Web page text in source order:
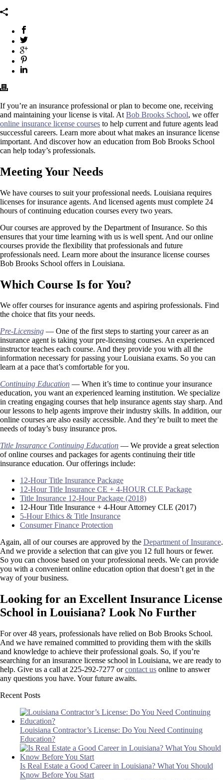
If you’re an insurance professional or plan to become one, receiving
and maintaining your license is vital. At Bob Brooks School, we offer
online insurance license courses to help current and future agents lead
successful careers. Learn more about what makes an insurance license
important. And discover how an education from Bob Brooks School
can help today’s professionals.
Meeting Your Needs
We have courses to suit your professional needs. Louisiana requires
licenses for insurance agents. And licensed agents must complete 24
hours of continuing education courses every two years.
Our courses are approved by the Department of Insurance. So this
ensures that your time learning with us is well spent. And our online
courses provide the flexibility that professionals and future
professionals need. Learn more about the insurance license courses
Bob Brooks School offers in Louisiana.
Which Course Is for You?
We offer courses for insurance agents and aspiring professionals. Find
the choice that fits your needs.
Pre-Licensing — One of the first steps to starting your career as an
insurance agent is taking your pre-licensing courses. An experienced
instructor teaches each course. And they provide you with all the
information necessary for passing your Louisiana exams. So you can
learn at a pace that’s comfortable for you.
Continuing Education — When it’s time to continue your insurance
education, you want an experienced learning institution. We specialize
in creating engaging courses that help insurance agents stay sharp. And
our lessons to help agents improve their industry skills. In addition, our
online courses are also easily accessible. And they’re built to meet the
needs of today’s busy insurance pros.
Title Insurance Continuing Education — We provide a great selection
of online courses and packages for agents continuing their title
insurance education. Our offerings include:
12-Hour Title Insurance Package
12-Hour Title Insurance CE + 4-HOUR CLE Package
Title Insurance 12-Hour Package (2018)
12-Hour Title Insurance + 4-Hour Attorney CLE (2017)
5-Hour Ethics & Title Insurance
Consumer Finance Protection
Again, all of our courses are approved by the Department of Insurance.
And we provide a selection that can give you 12 full hours or fewer.
So you can choose based on your professional needs. We can provide
you with a convenient online education option that doesn’t get in the
way of your business.
Looking for an Excellent Insurance License
School in Louisiana? Look No Further
For over 48 years, professionals have relied on Bob Brooks School.
And we have remained committed to providing them with the skills
and knowledge to achieve their professional goals. So, if you’re
searching for an insurance license school in Louisiana, we are ready to
help. Give us a call at 225-292-7277 orcontact us online to answer
any questions you have. Your future awaits.
Recent Posts
Louisiana Contractor’s License: Do You Need Continuing
Education?
Is Real Estate a Good Career in Louisiana? What You Should
Know Before You Start